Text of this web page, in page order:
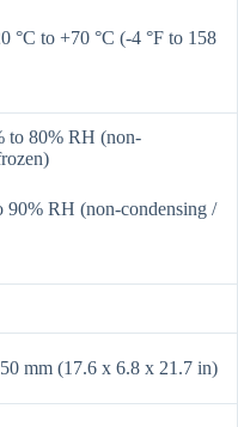
°C to +70 °C (-4 °F to 158
to 80% RH (non-
90% RH (non-condensing /
mm (17.6 x 6.8 x 21.7 in)